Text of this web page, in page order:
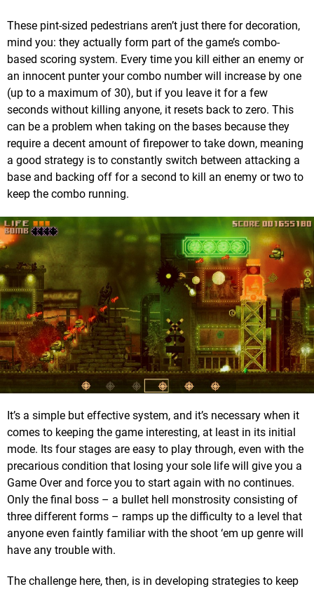
These pint-sized pedestrians aren’t just there for decoration,
mind you: they actually form part of the game’s combo-
based scoring system. Every time you kill either an enemy or
an innocent punter your combo number will increase by one
(up to a maximum of 30), but if you leave it for a few
seconds without killing anyone, it resets back to zero. This
can be a problem when taking on the bases because they
require a decent amount of firepower to take down, meaning
a good strategy is to constantly switch between attacking a
base and backing off for a second to kill an enemy or two to
keep the combo running.
It’s a simple but effective system, and it’s necessary when it
comes to keeping the game interesting, at least in its initial
mode. Its four stages are easy to play through, even with the
precarious condition that losing your sole life will give you a
Game Over and force you to start again with no continues.
Only the final boss – a bullet hell monstrosity consisting of
three different forms – ramps up the difficulty to a level that
anyone even faintly familiar with the shoot ‘em up genre will
have any trouble with.
The challenge here, then, is in developing strategies to keep